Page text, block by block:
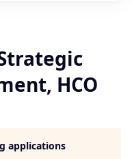
HCO
applications